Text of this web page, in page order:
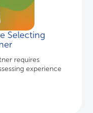
Selecting
requires
experience